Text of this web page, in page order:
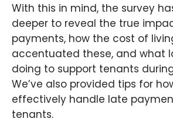
With this in mind, the survey
deeper to reveal the true
payments, how the cost of
accentuated these, and what
doing to support tenants
We’ve also provided tips for
effectively handle late
tenants.